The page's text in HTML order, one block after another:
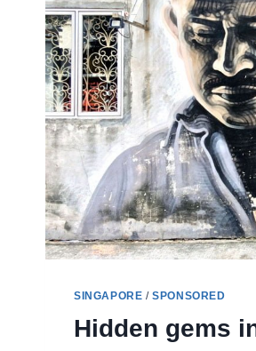
SINGAPORE /SPONSORED
Hidden gems